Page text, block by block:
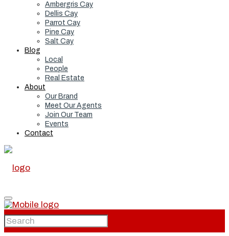
Ambergris Cay
Dellis Cay
Parrot Cay
Pine Cay
Salt Cay
Blog
Local
People
Real Estate
About
Our Brand
Meet Our Agents
Join Our Team
Events
Contact
Home